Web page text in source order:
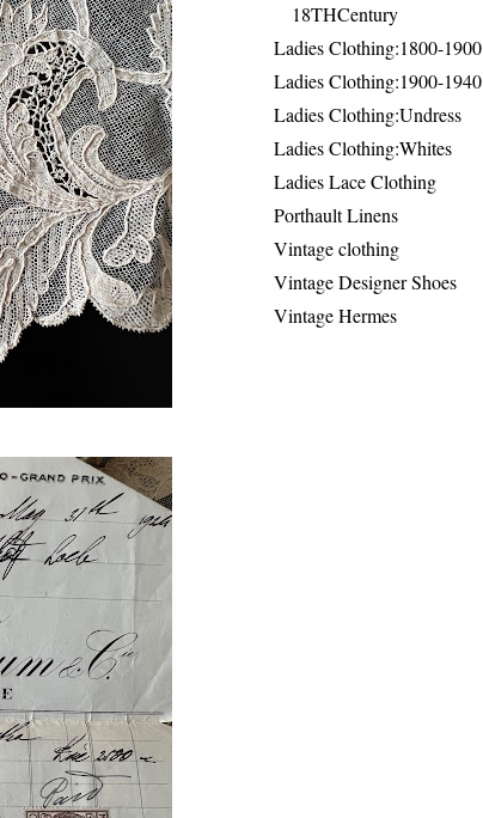
18THCentury
Ladies Clothing:1800-1900
Ladies Clothing:1900-1940
Ladies Clothing:Undress
Ladies Clothing:Whites
Ladies Lace Clothing
Porthault Linens
Vintage clothing
Vintage Designer Shoes
Vintage Hermes